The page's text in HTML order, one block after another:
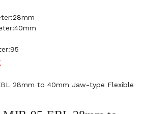
28mm to 40mm Jaw-type Flexible